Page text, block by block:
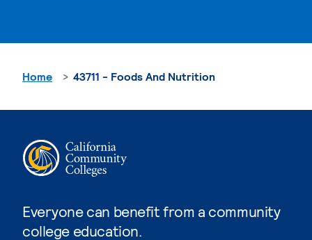
Everyone can benefit from a community
college education.
Home 43711 - Foods And Nutrition